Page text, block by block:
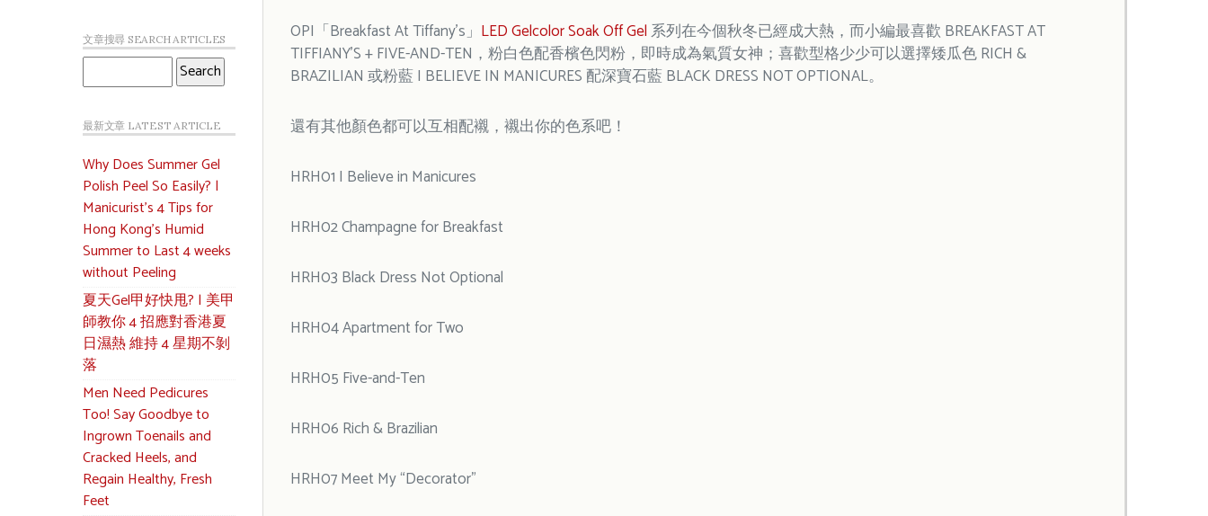
文章搜尋 SEARCH ARTICLES
最新文章 LATEST ARTICLE
Why Does Summer Gel
Polish Peel So Easily? |
Manicurist’s 4 Tips for
Hong Kong’s Humid
Summer to Last 4 weeks
without Peeling
夏天Gel甲好快甩? | 美甲
師教你 4 招應對香港夏
日濕熱 維持 4 星期不剝
落
Men Need Pedicures
Too! Say Goodbye to
Ingrown Toenails and
Cracked Heels, and
Regain Healthy, Fresh
Feet
OPI「Breakfast At Tiffany’s」 LED Gelcolor Soak Off Gel系列在今個秋冬已經成大熱，而小編最喜歡 BREAKFAST AT
TIFFIANY’S + FIVE-AND-TEN，粉白色配香檳色閃粉，即時成為氣質女神；喜歡型格少少可以選擇矮瓜色 RICH &
BRAZILIAN 或粉藍 I BELIEVE IN MANICURES 配深寶石藍 BLACK DRESS NOT OPTIONAL。
還有其他顏色都可以互相配襯，襯出你的色系吧！
HRH01 I Believe in Manicures
HRH02 Champagne for Breakfast
HRH03 Black Dress Not Optional
HRH04 Apartment for Two
HRH05 Five-and-Ten
HRH06 Rich & Brazilian
HRH07 Meet My “Decorator”